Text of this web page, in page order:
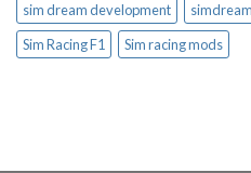
sim dream development
Sim Racing F1
Sim racing mods